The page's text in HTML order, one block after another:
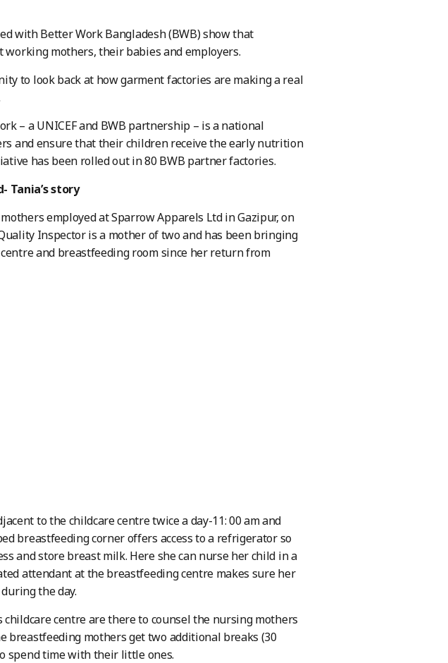
with Better Work Bangladesh (BWB) show that
mothers, their babies and employers.
to look back at how garment factories are making a real
– a UNICEF and BWB partnership – is a national
and ensure that their children receive the early nutrition
has been rolled out in 80 BWB partner factories.
Tania’s story
employed at Sparrow Apparels Ltd in Gazipur, on
Inspector is a mother of two and has been bringing
and breastfeeding room since her return from
to the childcare centre twice a day-11: 00 am and
breastfeeding corner offers access to a refrigerator so
and store breast milk. Here she can nurse her child in a
attendant at the breastfeeding centre makes sure her
the day.
centre are there to counsel the nursing mothers
breastfeeding mothers get two additional breaks (30
spend time with their little ones.